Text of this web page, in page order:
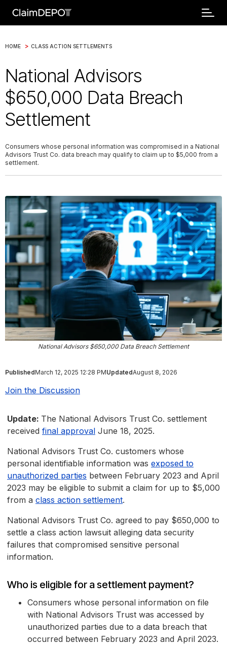
HOME > CLASS ACTION SETTLEMENTS
National Advisors
$650,000 Data Breach
Settlement
Consumers whose personal information was compromised in a National
Advisors Trust Co. data breach may qualify to claim up to $5,000 from a
settlement.
National Advisors $650,000 Data Breach Settlement
PublishedMarch 12, 2025 12:28 PMUpdatedAugust 8, 2026
Join the Discussion
Update: The National Advisors Trust Co. settlement
received final approval June 18, 2025.
National Advisors Trust Co. customers whose
personal identifiable information was exposed to
unauthorized parties between February 2023 and April
2023 may be eligible to submit a claim for up to $5,000
from a class action settlement.
National Advisors Trust Co. agreed to pay $650,000 to
settle a class action lawsuit alleging data security
failures that compromised sensitive personal
information.
Who is eligible for a settlement payment?
Consumers whose personal information on file
with National Advisors Trust was accessed by
unauthorized parties due to a data breach that
occurred between February 2023 and April 2023.